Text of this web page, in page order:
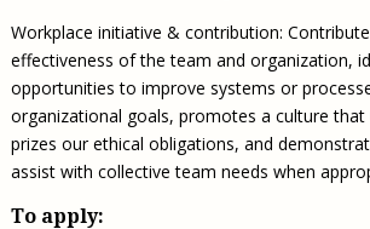
Workplace initiative & contribution:
effectiveness of the team and organization,
opportunities to improve systems or
organizational goals, promotes a culture that
prizes our ethical obligations, and
assist with collective team needs when
To apply: